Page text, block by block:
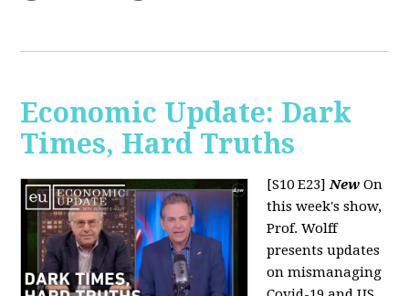
Economic Update: Dark
Times, Hard Truths
[S10 E23]New On
this week's show,
Prof. Wolff
presents updates
on mismanaging